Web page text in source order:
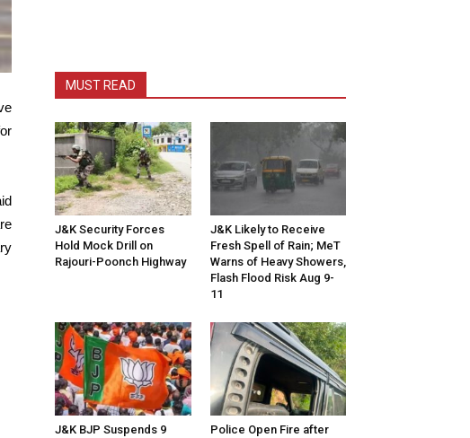
MUST READ
J&K Security Forces
Hold Mock Drill on
Rajouri-Poonch Highway
J&K Likely to Receive
Fresh Spell of Rain; MeT
Warns of Heavy Showers,
Flash Flood Risk Aug 9-
11
J&K BJP Suspends 9
Police Open Fire after